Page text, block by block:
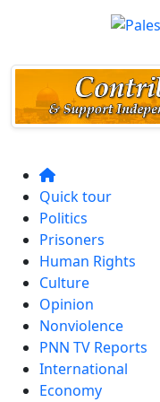
Quick tour
Politics
Prisoners
Human Rights
Culture
Opinion
Nonviolence
PNN TV Reports
International
Economy